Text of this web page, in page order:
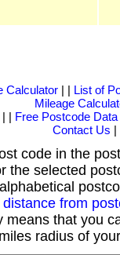
Calculator| | List of
Mileage
| | Free Postcode Data
Contact Us |
code in the
the selected
from
means that you
radius of